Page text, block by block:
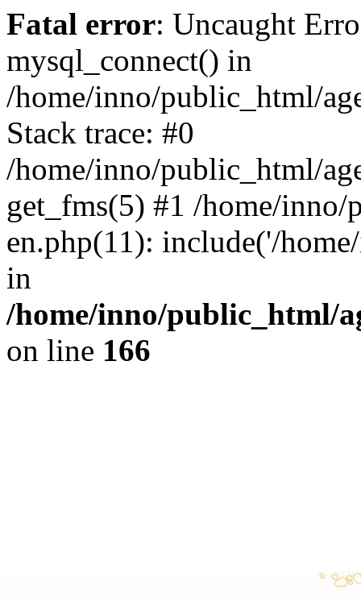
Fatal error: Uncaught
mysql_connect() in
/home/inno/public_html/
Stack trace: #0
/home/inno/public_html/
get_fms(5) #1 /home/inno/
en.php(11): include('/
in
/home/inno/public_html/
on line 166